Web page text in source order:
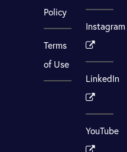
Policy
Terms
of Use
Instagram
LinkedIn
YouTube